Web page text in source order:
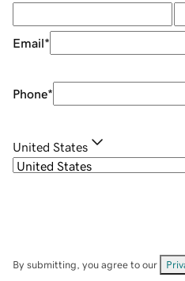
Email*
Phone*
United States
By submitting, you agree to our